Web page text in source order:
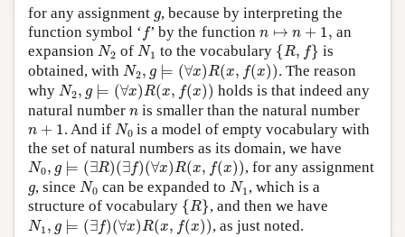
for any assignment g
g, because by interpreting the
function symbol ‘ f
f’ by the functionn ↦ n + 1,
n ↦ n +1
an
expansion N2
N2 of N1
N1 to the vocabulary {R, f}
{R, }
is
obtained, with N2, g ⊨ (∀x)R(x, f(x))
N2 g⊨ ∀x) R (x,f ))
. The reason
why N2, g ⊨ (∀x)R(x, f(x))
N2 g ⊨ ∀x) R(x,f ))
holds is that indeed any
natural number n
n is smaller than the natural number
n + 1
n 1 . And if N0
N0 is a model of empty vocabulary with
the set of natural numbers as its domain, we have
N0, g ⊨ (∃R)(∃f)(∀x)R(x, f(x))
N0 ⊨ ∃R)(∃f)( ∀ x )R ( x,f ) , for any assignment
g
g, sinceN0
N0 can be expanded to N1
N1 , which is a
structure of vocabulary {R}
{ R} , and then we have
N1 , g ⊨ (∃f)(∀x)R(x, f(x))
N1 ⊨ ∃f) (∀x ) R( x,f x ) , as just noted.